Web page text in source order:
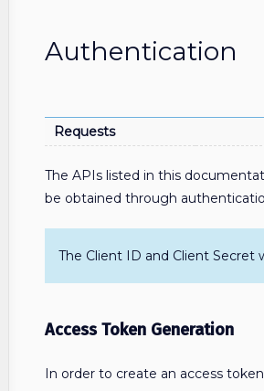
Authentication
Requests
The APIs listed in this
be obtained through
The Client ID and Client Secret
Access Token Generation
In order to create an access